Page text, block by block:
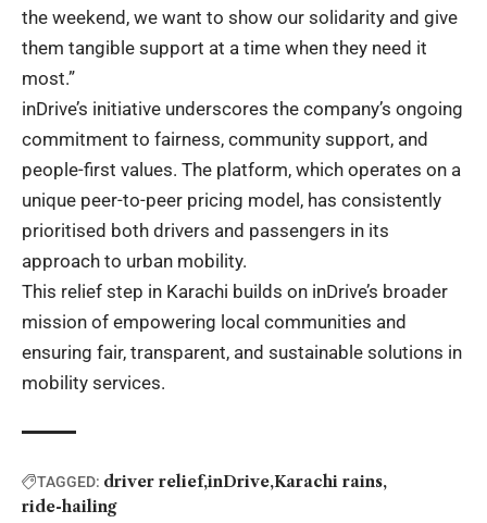
the weekend, we want to show our solidarity and give
them tangible support at a time when they need it
most.”
inDrive’s initiative underscores the company’s ongoing
commitment to fairness, community support, and
people-first values. The platform, which operates on a
unique peer-to-peer pricing model, has consistently
prioritised both drivers and passengers in its
approach to urban mobility.
This relief step in Karachi builds on inDrive’s broader
mission of empowering local communities and
ensuring fair, transparent, and sustainable solutions in
mobility services.
TAGGED: driver relief inDrive Karachi rains
ride-hailing